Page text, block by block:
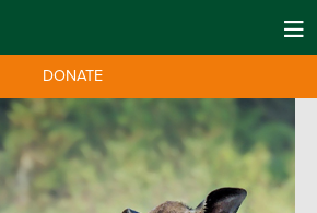
DONATE